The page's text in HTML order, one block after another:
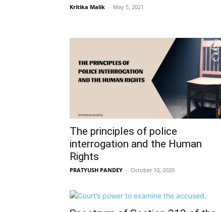
Kritika Malik – May 5, 2021
The principles of police
interrogation and the Human
Rights
PRATYUSH PANDEY – October 10, 2020